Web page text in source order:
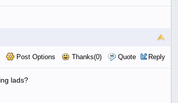
Post Options Thanks(0) Quote Reply
lads?